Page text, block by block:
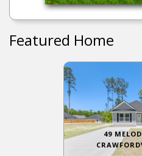
Featured Home
49